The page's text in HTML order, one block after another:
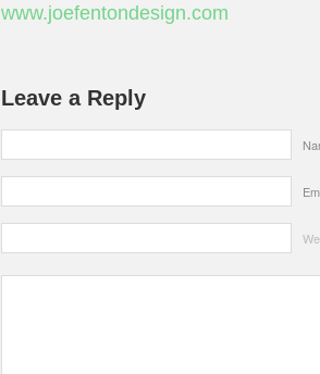
www.joefentondesign.com
Leave a Reply